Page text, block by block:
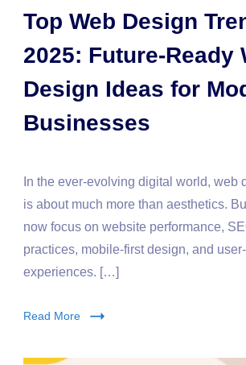
Top Web Design
2025: Future-Ready
Design Ideas for
Businesses
In the ever-evolving digital world, web
is about much more than aesthetics.
now focus on website performance,
practices, mobile-first design, and
experiences. […]
Read More